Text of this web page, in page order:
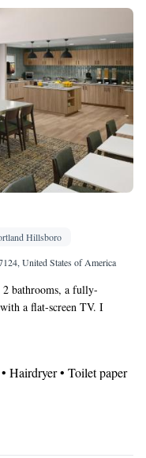
Hillsboro
United States of America
bathrooms, a fully-
a flat-screen TV. I
Hairdryer • Toilet paper